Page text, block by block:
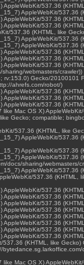
AppleWebKit/537.36
AppleWebKit/537.36
AppleWebKit/537.36
AppleWebKit/537.36
537.36 (KHTML, like
AppleWebKit/537.36
AppleWebKit/537.36
AppleWebKit/537.36
AppleWebKit/537.36
AppleWebKit/537.36
webmasters/crawler))
rv:153.0) Gecko/20100101
ahrefs.com/robot/)
AppleWebKit/537.36
AppleWebKit/537.36
AppleWebKit/537.36
Mac OS X)
Gecko; compatible;
537.36 (KHTML, like
AppleWebKit/
AppleWebKit/537.36
AppleWebKit/537.36
docs/sharing/webmasters/
AppleWebKit/537.36
537.36
AppleWebKit/537.36
AppleWebKit/537.36
AppleWebKit/537.36
AppleWebKit/537.36
AppleWebKit/537.36
AppleWebKit/537.36
AppleWebKit/537.36
AppleWebKit/537.36
537.36 (KHTML, like
Mac OS X)